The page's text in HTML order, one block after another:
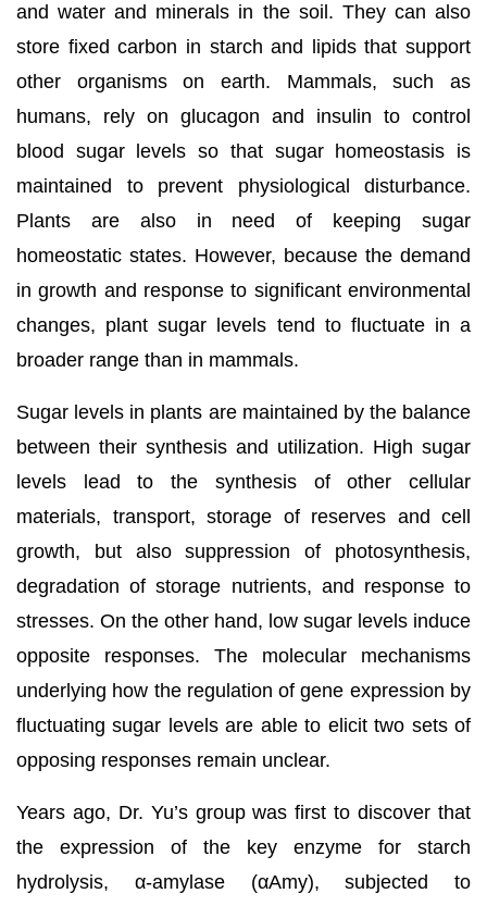
and water and minerals in the soil. They can also
store fixed carbon in starch and lipids that support
other organisms on earth. Mammals, such as
humans, rely on glucagon and insulin to control
blood sugar levels so that sugar homeostasis is
maintained to prevent physiological disturbance.
Plants are also in need of keeping sugar
homeostatic states. However, because the demand
in growth and response to significant environmental
changes, plant sugar levels tend to fluctuate in a
broader range than in mammals.
Sugar levels in plants are maintained by the balance
between their synthesis and utilization. High sugar
levels lead to the synthesis of other cellular
materials, transport, storage of reserves and cell
growth, but also suppression of photosynthesis,
degradation of storage nutrients, and response to
stresses. On the other hand, low sugar levels induce
opposite responses. The molecular mechanisms
underlying how the regulation of gene expression by
fluctuating sugar levels are able to elicit two sets of
opposing responses remain unclear.
Years ago, Dr. Yu’s group was first to discover that
the expression of the key enzyme for starch
hydrolysis, α-amylase (αAmy), subjected to